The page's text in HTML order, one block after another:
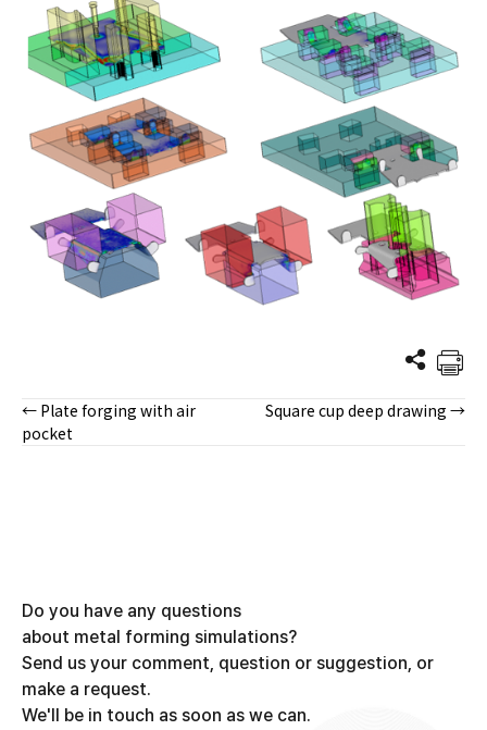
Posts
← Plate forging with air
pocket
Square cup deep drawing →
Do you have any questions
about metal forming simulations?
Send us your comment, question or suggestion, or
make a request.
We'll be in touch as soon as we can.